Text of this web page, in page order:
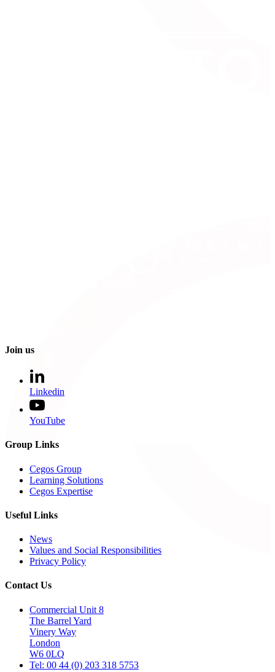
Join us
Linkedin
YouTube
Group Links
Cegos Group
Learning Solutions
Cegos Expertise
Useful Links
News
Values and Social Responsibilities
Privacy Policy
Contact Us
Commercial Unit 8
The Barrel Yard
Vinery Way
London
W6 0LQ
Tel: 00 44 (0) 203 318 5753